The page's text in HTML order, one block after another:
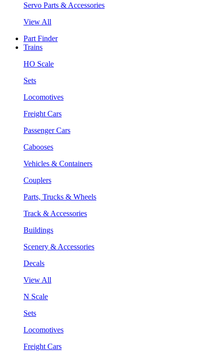
Servo Parts & Accessories
View All
Part Finder
Trains
HO Scale
Sets
Locomotives
Freight Cars
Passenger Cars
Cabooses
Vehicles & Containers
Couplers
Parts, Trucks & Wheels
Track & Accessories
Buildings
Scenery & Accessories
Decals
View All
N Scale
Sets
Locomotives
Freight Cars